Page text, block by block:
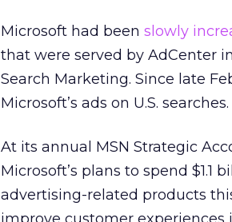
Microsoft had been slowly
that were served by AdCenter
Search Marketing. Since late
Microsoft’s ads on U.S. searches.
At its annual MSN Strategic
Microsoft’s plans to spend $1.1
advertising-related products